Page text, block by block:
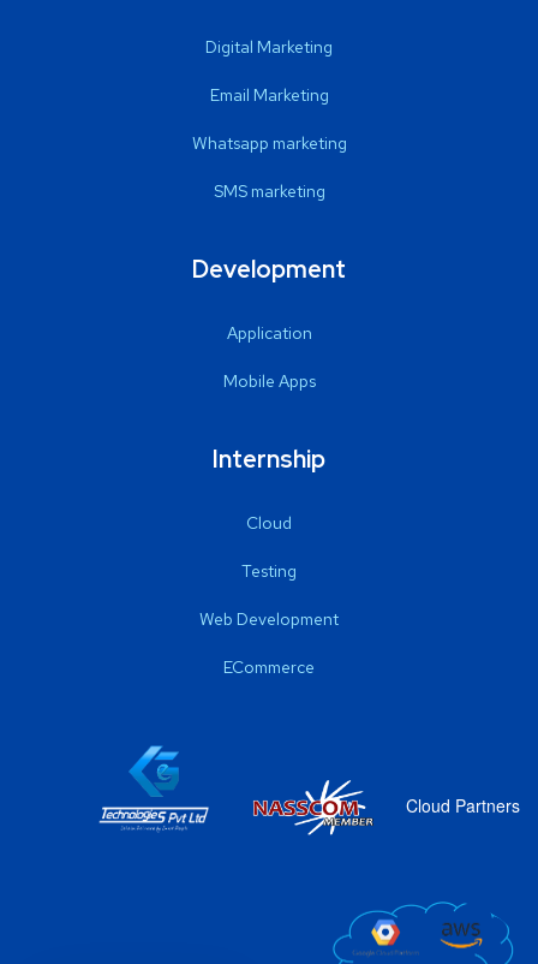
Digital Marketing
Email Marketing
Whatsapp marketing
SMS marketing
Development
Application
Mobile Apps
Internship
Cloud
Testing
Web Development
ECommerce
Cloud Partners